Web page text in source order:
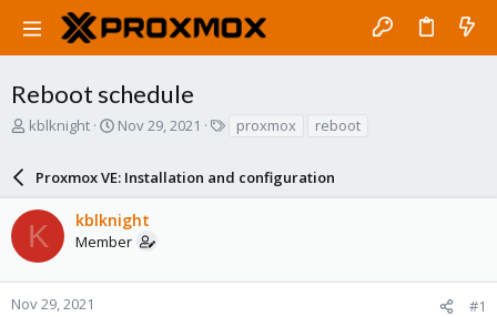
Reboot schedule
T
a
d
s
t
a
r
kblknight
S
r
t
d
a
e
Nov 29, 2021
s
proxmox reboot
Proxmox VE: Installation and configuration
K kblknight
Member
Nov 29, 2021 #1